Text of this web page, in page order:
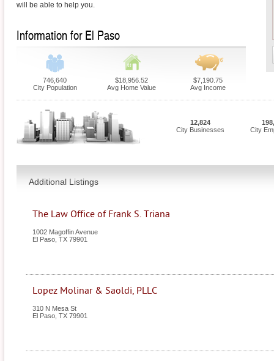
will be able to help you.
Information for El Paso
746,640
City Population
$18,956.52
Avg Home Value
$7,190.75
Avg Income
12,824
City Businesses
City
Additional Listings
The Law Office of Frank S. Triana
1002 Magoffin Avenue
El Paso TX 79901
Lopez Molinar & Saoldi, PLLC
310 N Mesa St
El Paso TX 79901